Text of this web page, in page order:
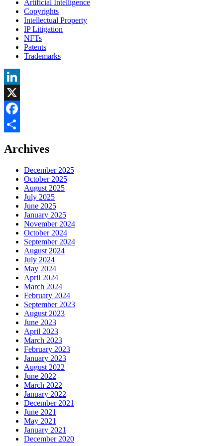
Artificial Intelligence
Copyrights
Intellectual Property
IP Litigation
NFTs
Patents
Trademarks
LinkedIn
X
Facebook
Archives
December 2025
October 2025
August 2025
July 2025
June 2025
January 2025
November 2024
October 2024
September 2024
August 2024
July 2024
May 2024
April 2024
March 2024
February 2024
September 2023
August 2023
June 2023
April 2023
March 2023
February 2023
January 2023
August 2022
June 2022
March 2022
January 2022
December 2021
June 2021
May 2021
January 2021
December 2020